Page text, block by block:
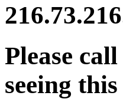
Please
seeing